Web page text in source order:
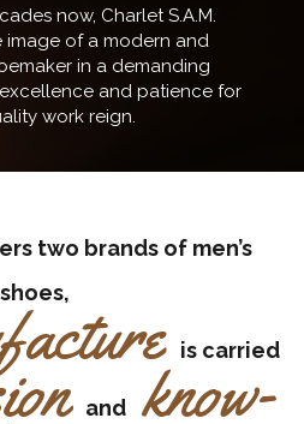
now, Charlet S.A.M.
image of a modern and
in a demanding
and patience for
work reign.
two brands of men’s
shoes,
is carried
and know-